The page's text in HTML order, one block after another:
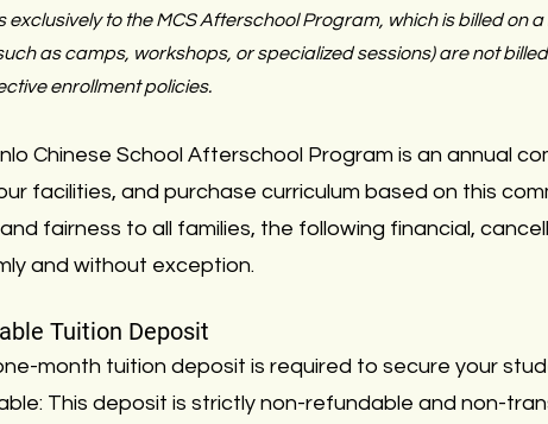
exclusively to the MCS Afterschool Program, which is billed on
as camps, workshops, or specialized sessions) are not
enrollment policies.
Chinese School Afterschool Program is an annual
facilities, and purchase curriculum based on this
fairness to all families, the following financial,
and without exception.
Tuition Deposit
month tuition deposit is required to secure your
This deposit is strictly non-refundable and non-